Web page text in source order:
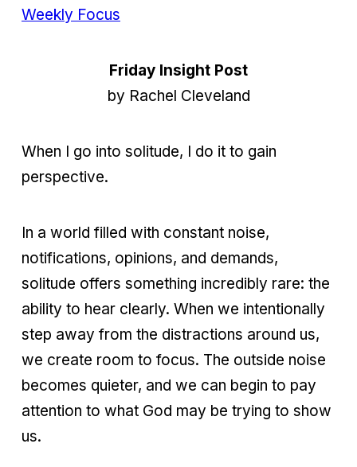
Weekly Focus
Friday Insight Post
by Rachel Cleveland
When I go into solitude, I do it to gain
perspective.
In a world filled with constant noise,
notifications, opinions, and demands,
solitude offers something incredibly rare: the
ability to hear clearly. When we intentionally
step away from the distractions around us,
we create room to focus. The outside noise
becomes quieter, and we can begin to pay
attention to what God may be trying to show
us.